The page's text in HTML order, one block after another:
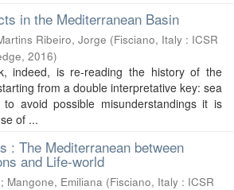
in the Mediterranean Basin
Ribeiro, Jorge (Fisciano, Italy : ICSR
, 2016)
indeed, is re-reading the history of the
from a double interpretative key: sea
avoid possible misunderstandings it is
of ...
: The Mediterranean between
and Life-world
Mangone, Emiliana (Fisciano, Italy : ICSR